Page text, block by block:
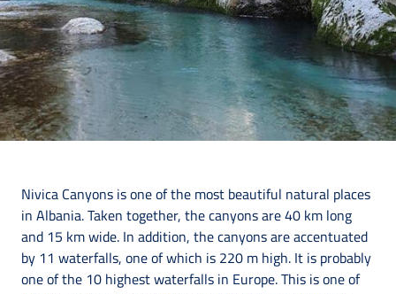
Nivica Canyons is one of the most beautiful natural places
in Albania. Taken together, the canyons are 40 km long
and 15 km wide. In addition, the canyons are accentuated
by 11 waterfalls, one of which is 220 m high. It is probably
one of the 10 highest waterfalls in Europe. This is one of